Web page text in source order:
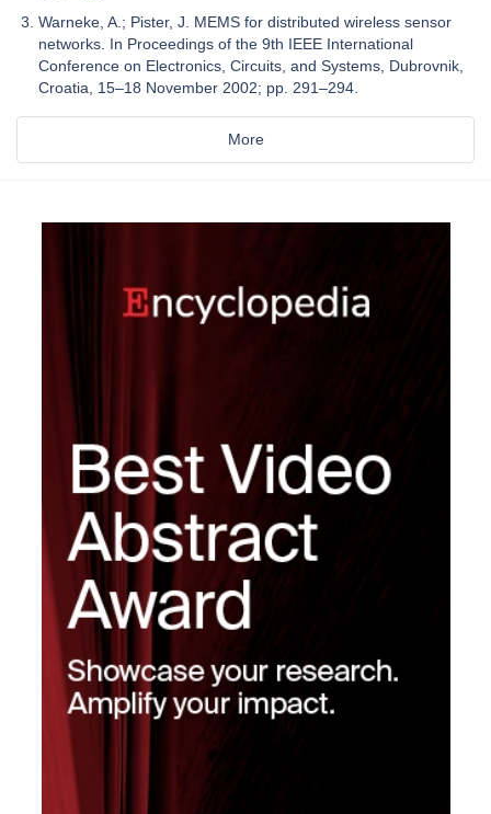
Warneke, A.; Pister, J. MEMS for distributed wireless sensor
networks. In Proceedings of the 9th IEEE International
Conference on Electronics, Circuits, and Systems, Dubrovnik,
Croatia, 15–18 November 2002; pp. 291–294.
More